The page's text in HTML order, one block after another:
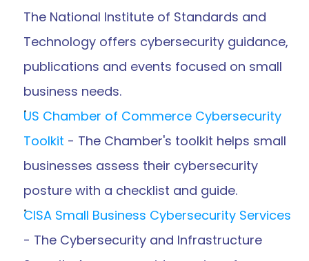
The National Institute of Standards and
Technology offers cybersecurity guidance,
publications and events focused on small
business needs.
US Chamber of Commerce Cybersecurity
Toolkit - The Chamber's toolkit helps small
businesses assess their cybersecurity
posture with a checklist and guide.
CISA Small Business Cybersecurity Services
- The Cybersecurity and Infrastructure